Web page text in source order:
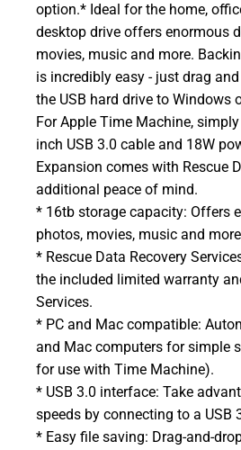
option.* Ideal for the home,
desktop drive offers enormous
movies, music and more.
is incredibly easy - just drag
the USB hard drive to Windows
For Apple Time Machine,
inch USB 3.0 cable and 18W
Expansion comes with Rescue
additional peace of mind.
* 16tb storage capacity: Offers
photos, movies, music and
* Rescue Data Recovery
the included limited warranty
Services.
* PC and Mac compatible:
and Mac computers for simple
for use with Time Machine).
* USB 3.0 interface: Take
speeds by connecting to a USB
* Easy file saving: Drag-and-